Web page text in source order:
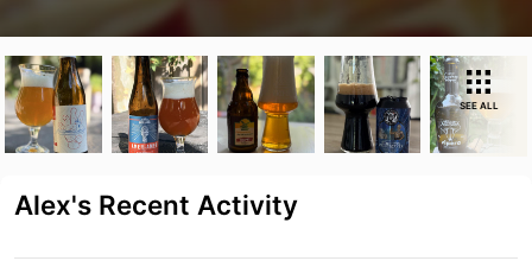
SEE ALL
Alex's Recent Activity